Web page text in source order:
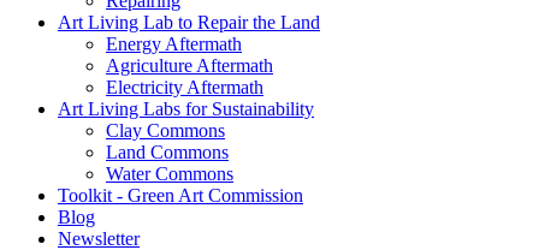
Art Living Lab to Repair the Land
Energy Aftermath
Agriculture Aftermath
Electricity Aftermath
Art Living Labs for Sustainability
Clay Commons
Land Commons
Water Commons
Toolkit - Green Art Commission
Blog
Newsletter